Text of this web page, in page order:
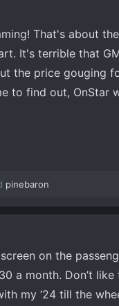
That's about
It's terrible that
the price gouging
to find out, OnStar
pinebaron
on the
a month. Don’t
my ‘24 till the